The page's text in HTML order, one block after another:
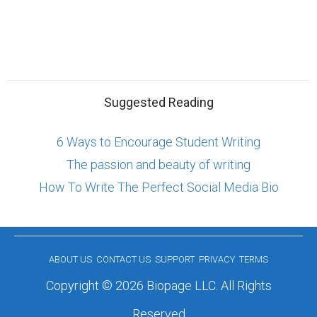
Suggested Reading
6 Ways to Encourage Student Writing
The passion and beauty of writing
How To Write The Perfect Social Media Bio
ABOUT US CONTACT US SUPPORT PRIVACY TERMS
Copyright © 2026 Biopage LLC. All Rights
Reserved